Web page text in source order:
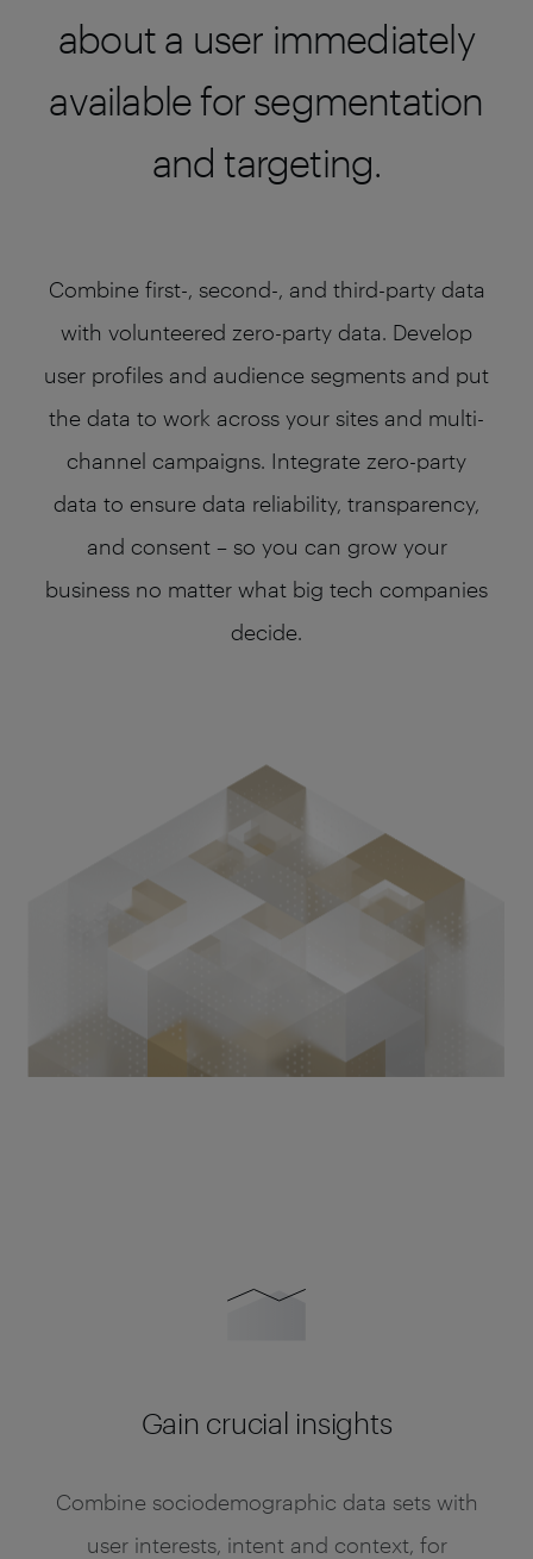
about a user immediately
available for segmentation
and targeting.
Combine first-, second-, and third-party data
with volunteered zero-party data. Develop
user profiles and audience segments and put
the data to work across your sites and multi-
channel campaigns. Integrate zero-party
data to ensure data reliability, transparency,
and consent – so you can grow your
business no matter what big tech companies
decide.
Gain crucial insights
Combine sociodemographic data sets with
user interests, intent and context, for